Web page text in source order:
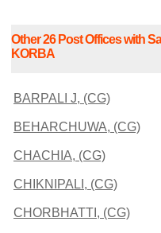
Other 26 Post Offices with
KORBA
BARPALI J, (CG)
BEHARCHUWA, (CG)
CHACHIA, (CG)
CHIKNIPALI, (CG)
CHORBHATTI, (CG)